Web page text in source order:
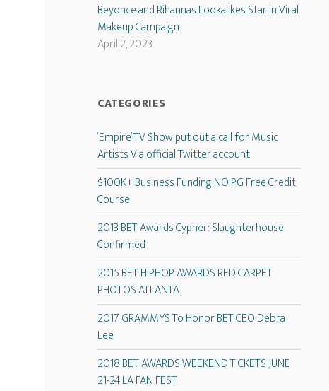
Beyonce and Rihannas Lookalikes Star in Viral
Makeup Campaign
April 2, 2023
CATEGORIES
‘Empire’ TV Show put out a call for Music
Artists Via official Twitter account
$100K+ Business Funding NO PG Free Credit
Course
2013 BET Awards Cypher: Slaughterhouse
Confirmed
2015 BET HIPHOP AWARDS RED CARPET
PHOTOS ATLANTA
2017 GRAMMYS To Honor BET CEO Debra
Lee
2018 BET AWARDS WEEKEND TICKETS JUNE
21-24 LA FAN FEST